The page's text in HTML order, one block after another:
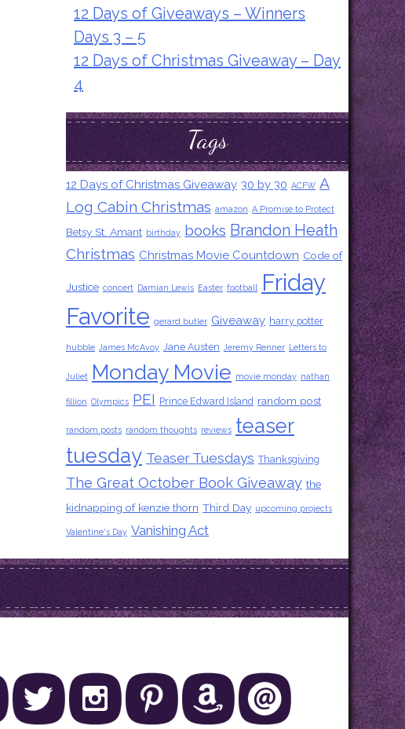
12 Days of Giveaways – Winners
Days 3 – 5
12 Days of Christmas Giveaway – Day
4
Tags
12 Days of Christmas Giveaway 30 by 30 ACFW A
Log Cabin Christmas amazon A Promise to Protect
Betsy St. Amant birthday books Brandon Heath
Christmas Christmas Movie Countdown Code of
Justice concert Damian Lewis Easter football
Friday
Favorite gerard butler Giveaway harry potter
hubble James McAvoy Jane Austen Jeremy Renner Letters to
Juliet Monday Movie movie monday nathan
fillion Olympics PEI Prince Edward Island random post
random posts random thoughts reviews teaser
tuesday Teaser Tuesdays Thanksgiving
The Great October Book Giveaway the
kidnapping of kenzie thorn Third Day upcoming projects
Valentine's Day Vanishing Act